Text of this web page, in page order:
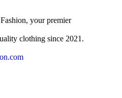
your premier
clothing since 2021.